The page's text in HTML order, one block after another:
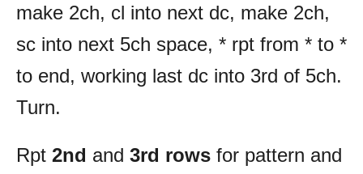
make 2ch, cl into next dc, make 2ch,
sc into next 5ch space, * rpt from * to *
to end, working last dc into 3rd of 5ch.
Turn.
Rpt 2nd and 3rd rows for pattern and